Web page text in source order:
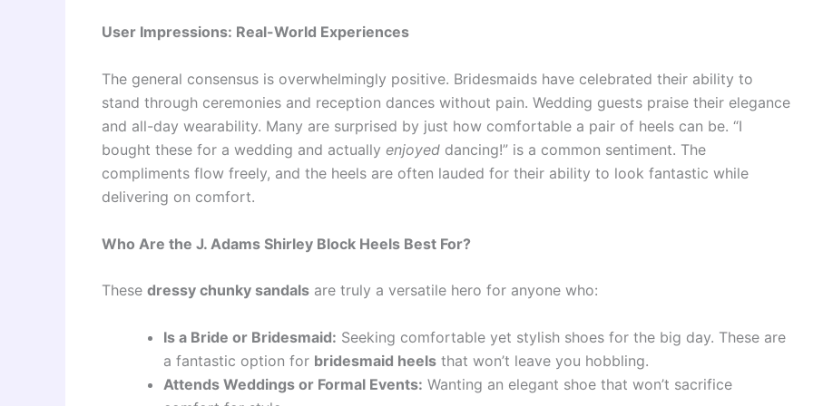
User Impressions: Real-World Experiences
The general consensus is overwhelmingly positive. Bridesmaids have celebrated their ability to
stand through ceremonies and reception dances without pain. Wedding guests praise their elegance
and all-day wearability. Many are surprised by just how comfortable a pair of heels can be. “I
bought these for a wedding and actually enjoyed dancing!” is a common sentiment. The
compliments flow freely, and the heels are often lauded for their ability to look fantastic while
delivering on comfort.
Who Are the J. Adams Shirley Block Heels Best For?
These dressy chunky sandals are truly a versatile hero for anyone who:
Is a Bride or Bridesmaid: Seeking comfortable yet stylish shoes for the big day. These are
a fantastic option for bridesmaid heels that won’t leave you hobbling.
Attends Weddings or Formal Events: Wanting an elegant shoe that won’t sacrifice